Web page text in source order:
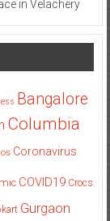
in Velachery
Bangalore
Columbia
Coronavirus
COVID19 Crocs
Gurgaon